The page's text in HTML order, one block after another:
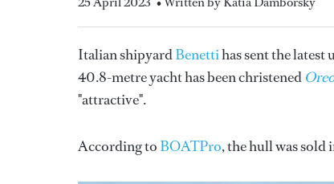
Italian shipyardBenettihas sent the
40.8-metre yacht has been christened
"attractive".
According to BOATPro, the hull was